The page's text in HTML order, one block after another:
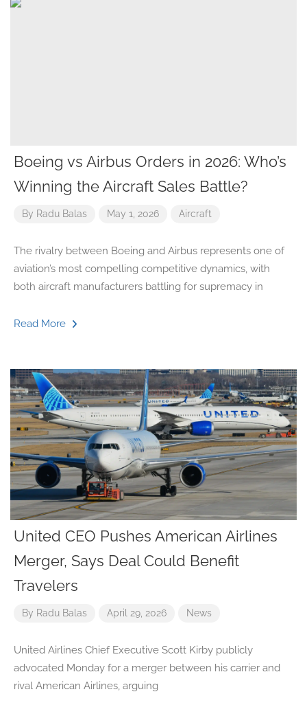
Boeing vs Airbus Orders in 2026: Who’s
Winning the Aircraft Sales Battle?
By Radu Balas May 1, 2026 Aircraft
The rivalry between Boeing and Airbus represents one of
aviation’s most compelling competitive dynamics, with
both aircraft manufacturers battling for supremacy in
Read More
United CEO Pushes American Airlines
Merger, Says Deal Could Benefit
Travelers
By Radu Balas April 29, 2026 News
United Airlines Chief Executive Scott Kirby publicly
advocated Monday for a merger between his carrier and
rival American Airlines, arguing